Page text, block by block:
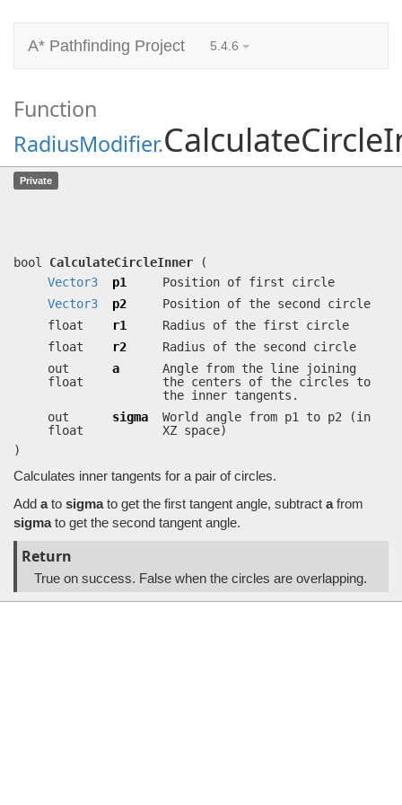
A* Pathfinding Project 5.4.6
Function
RadiusModifier.
Private
bool CalculateCircleInner
(
Vector3
p1
Position of first circle
Vector3
p2
Position of the second circle
float
r1
Radius of the first circle
float
r2
Radius of the second circle
out
float
a
Angle from the line joining
the centers of the circles to
the inner tangents.
out
float
sigma
World angle from p1 to p2 (in
XZ space)
)
Calculates inner tangents for a pair of circles.
Add ato sigmato get the first tangent angle, subtract afrom
sigmato get the second tangent angle.
Return
True on success. False when the circles are overlapping.